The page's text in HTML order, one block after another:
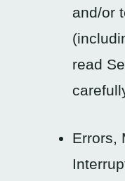
and/or
read
Errors,